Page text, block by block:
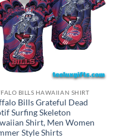
BILLS HAWAIIAN SHIRT
Bills Grateful Dead
Surfing Skeleton
Shirt, Men Women
Style Shirts